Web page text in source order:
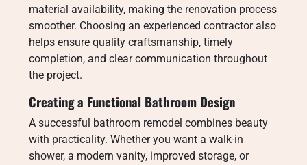
material availability, making the renovation process
smoother. Choosing an experienced contractor also
helps ensure quality craftsmanship, timely
completion, and clear communication throughout
the project.
Creating a Functional Bathroom Design
A successful bathroom remodel combines beauty
with practicality. Whether you want a walk-in
shower, a modern vanity, improved storage, or